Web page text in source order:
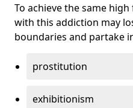
To achieve the same
with this addiction may
boundaries and partake
prostitution
exhibitionism